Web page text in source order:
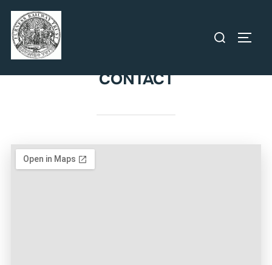
CONTACT